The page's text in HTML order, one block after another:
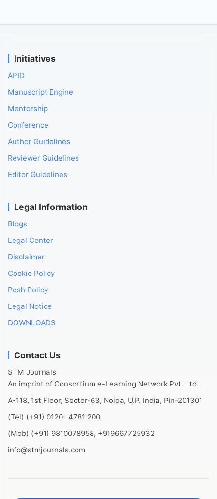
Initiatives
APID
Manuscript Engine
Mentorship
Conference
Author Guidelines
Reviewer Guidelines
Editor Guidelines
Legal Information
Blogs
Legal Center
Disclaimer
Cookie Policy
Posh Policy
Legal Notice
DOWNLOADS
Contact Us
STM Journals
An imprint of Consortium e-Learning Network Pvt. Ltd.
A-118, 1st Floor, Sector-63, Noida, U.P. India, Pin-201301
(Tel) (+91) 0120- 4781 200
(Mob) (+91) 9810078958, +919667725932
info@stmjournals.com